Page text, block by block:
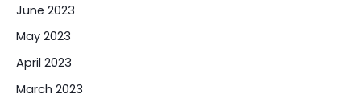
June 2023
May 2023
April 2023
March 2023